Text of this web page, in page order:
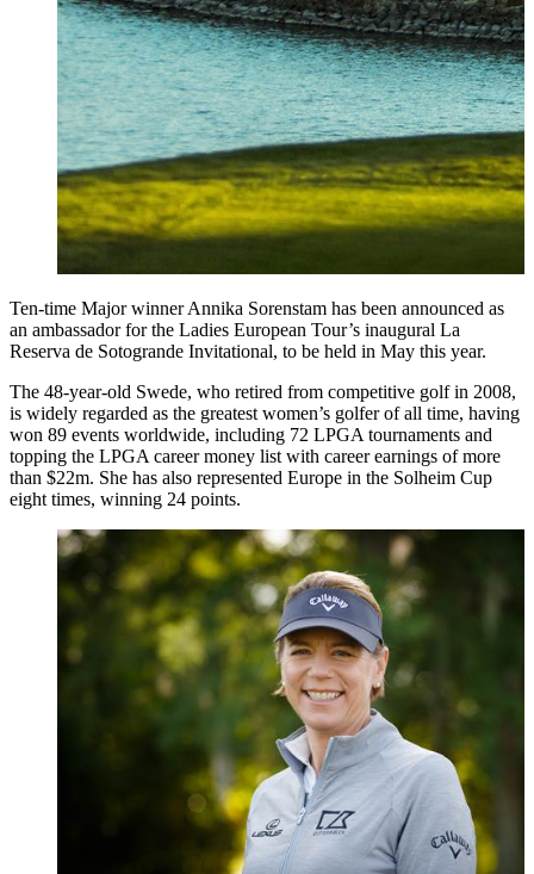
Ten-time Major winner Annika Sorenstam has been announced as
an ambassador for the Ladies European Tour’s inaugural La
Reserva de Sotogrande Invitational, to be held in May this year.
The 48-year-old Swede, who retired from competitive golf in 2008,
is widely regarded as the greatest women’s golfer of all time, having
won 89 events worldwide, including 72 LPGA tournaments and
topping the LPGA career money list with career earnings of more
than $22m. She has also represented Europe in the Solheim Cup
eight times, winning 24 points.